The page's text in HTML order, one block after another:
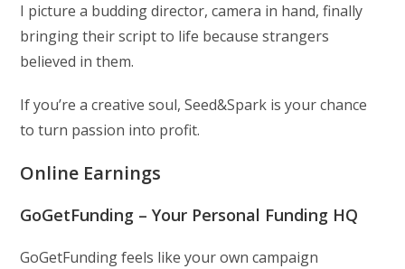
I picture a budding director, camera in hand, finally
bringing their script to life because strangers
believed in them.
If you’re a creative soul, Seed&Spark is your chance
to turn passion into profit.
Online Earnings
GoGetFunding – Your Personal Funding HQ
GoGetFunding feels like your own campaign